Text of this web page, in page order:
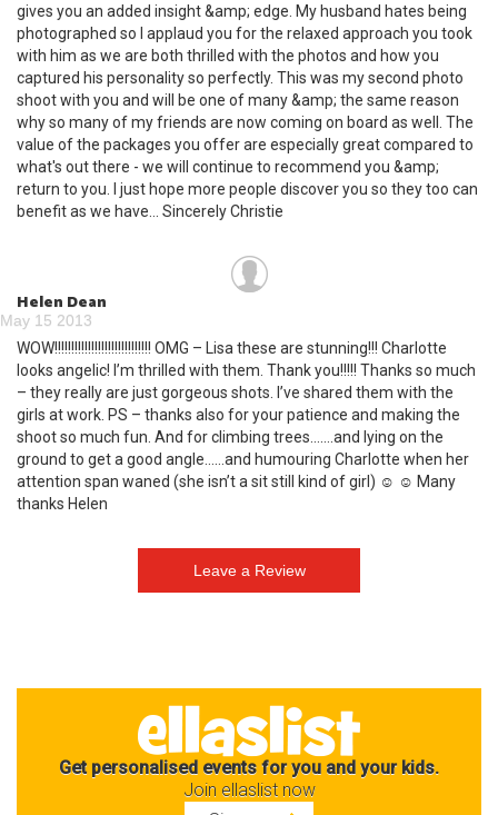
gives you an added insight &amp; edge. My husband hates being
photographed so I applaud you for the relaxed approach you took
with him as we are both thrilled with the photos and how you
captured his personality so perfectly. This was my second photo
shoot with you and will be one of many &amp; the same reason
why so many of my friends are now coming on board as well. The
value of the packages you offer are especially great compared to
what's out there - we will continue to recommend you &amp;
return to you. I just hope more people discover you so they too can
benefit as we have... Sincerely Christie
Helen Dean
May 15 2013
WOW!!!!!!!!!!!!!!!!!!!!!!!!!!!!! OMG – Lisa these are stunning!!! Charlotte
looks angelic! I’m thrilled with them. Thank you!!!!! Thanks so much
– they really are just gorgeous shots. I’ve shared them with the
girls at work. PS – thanks also for your patience and making the
shoot so much fun. And for climbing trees…….and lying on the
ground to get a good angle……and humouring Charlotte when her
attention span waned (she isn’t a sit still kind of girl) ☺ ☺ Many
thanks Helen
Get personalised events for you and your kids.
Join ellaslist now